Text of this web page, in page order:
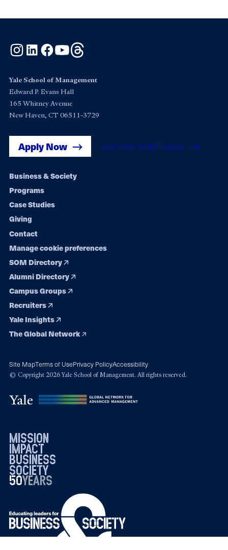
Instagram
LinkedInFacebook
YouTube
Yale School of Management
Edward P. Evans Hall
165 Whitney Avenue
New Haven, CT 06511-3729
Apply Now Get Yale SOM News
Footer
navigation
Business & Society
Programs
Case Studies
Giving
Contact
Manage cookie preferences
SOM Directory
Alumni Directory
Campus Groups
Recruiters
Yale Insights
The Global Network
Site MapTerms of UsePrivacy PolicyAccessibility
© Copyright 2026 Yale School of Management. All rights reserved.
mission
impact
business
society
50years
19762026